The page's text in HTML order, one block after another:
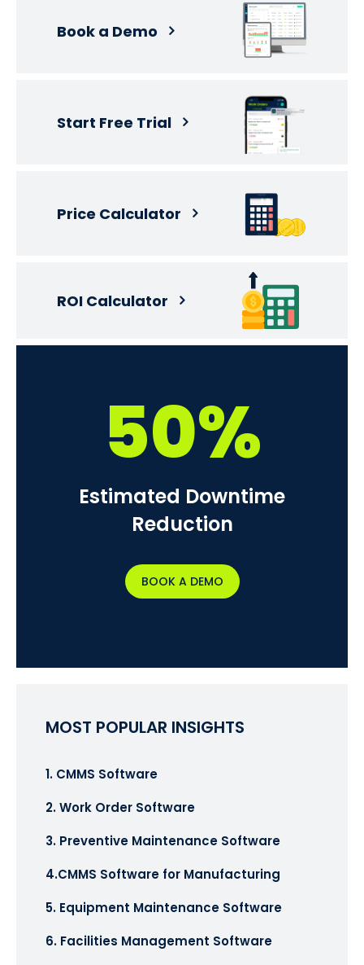
Book a Demo
Start Free Trial
Price Calculator
ROI Calculator
50%
Estimated Downtime
Reduction
BOOK A DEMO
MOST POPULAR INSIGHTS
1. CMMS Software
2. Work Order Software
3. Preventive Maintenance Software
4.CMMS Software for Manufacturing
5. Equipment Maintenance Software
6. Facilities Management Software